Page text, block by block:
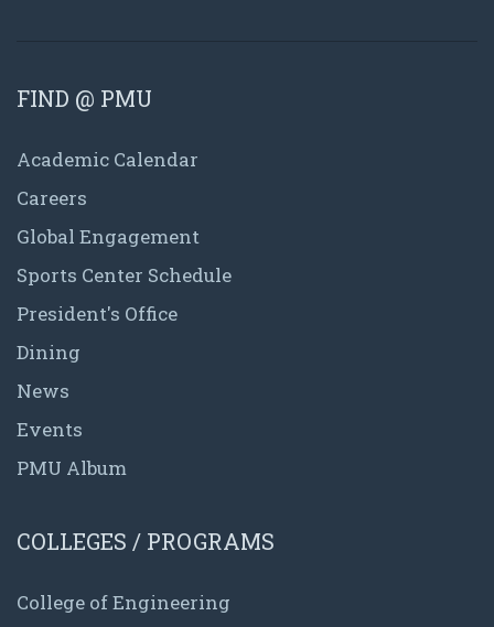
FIND @ PMU
Academic Calendar
Careers
Global Engagement
Sports Center Schedule
President's Office
Dining
News
Events
PMU Album
COLLEGES / PROGRAMS
College of Engineering